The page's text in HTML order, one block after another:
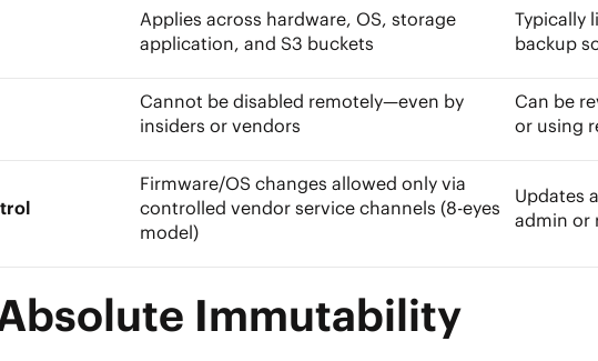
Applies across hardware, OS, storage
application, and S3 buckets
Typically
backup
Cannot be disabled remotely—even by
insiders or vendors
Can be
or using
Firmware/OS changes allowed only via
controlled vendor service channels (8-eyes
model)
Updates
admin or
Immutability